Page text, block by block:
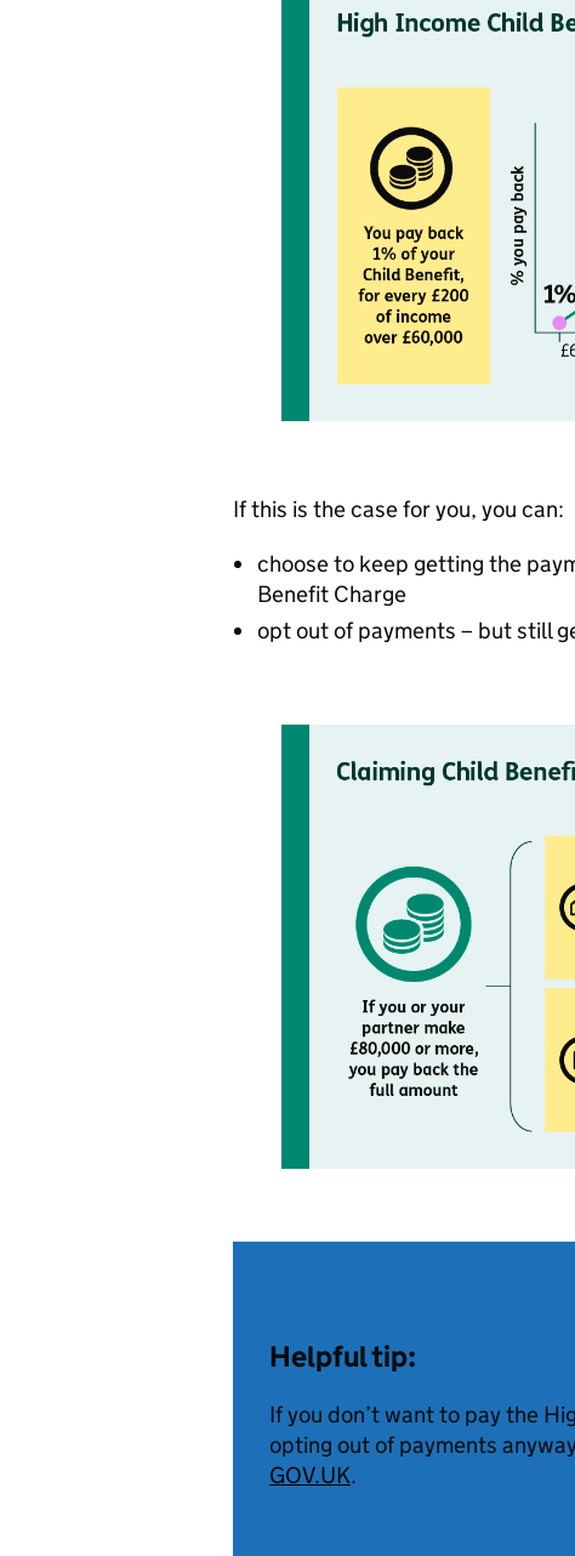
If this is the case for you, you can:
choose to keep getting the
Benefit Charge
opt out of payments – but still
Helpful tip:
If you don’t want to pay the
opting out of payments
GOV.UK.